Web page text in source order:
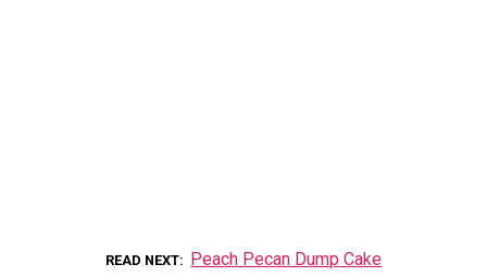
READ NEXT Peach Pecan Dump Cake